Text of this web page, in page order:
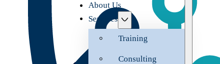
About Us
Services
Training
Consulting